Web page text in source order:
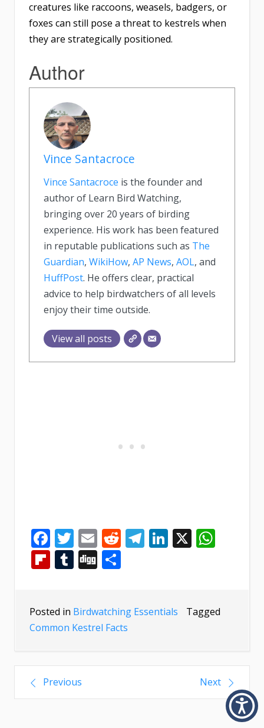
creatures like raccoons, weasels, badgers, or
foxes can still pose a threat to kestrels when
they are strategically positioned.
Author
Vince Santacroce
Vince Santacroce is the founder and
author of Learn Bird Watching,
bringing over 20 years of birding
experience. His work has been featured
in reputable publications such as The
Guardian, WikiHow, AP News, AOL, and
HuffPost. He offers clear, practical
advice to help birdwatchers of all levels
enjoy their time outside.
View all posts
Facebook
Twitter
EmailReddit
Telegram
LinkedIn
X
Flipboard
Tumblr
Digg
Posted in Birdwatching Essentials
Tagged
Common Kestrel Facts
Previous Next